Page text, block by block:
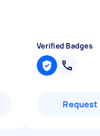
Verified Badges
Request